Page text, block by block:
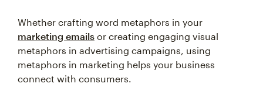
Whether crafting word metaphors in your
marketing emails or creating engaging visual
metaphors in advertising campaigns, using
metaphors in marketing helps your business
connect with consumers.